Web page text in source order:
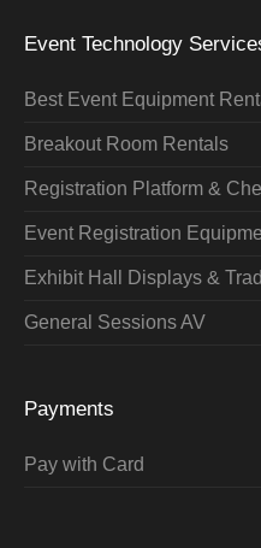
Event Technology
Best Event Equipment
Breakout Room Rentals
Registration Platform &
Event Registration
Exhibit Hall Displays &
General Sessions AV
Payments
Pay with Card